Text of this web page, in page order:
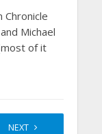
Chronicle
Michael
of it
NEXT